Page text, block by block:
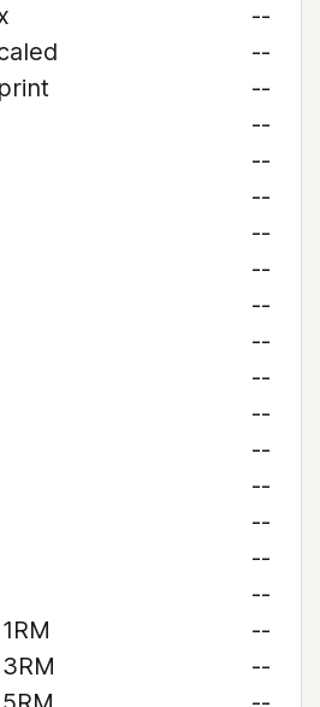
--
--
--
--
--
--
--
--
--
--
--
--
--
--
--
--
--
--
--